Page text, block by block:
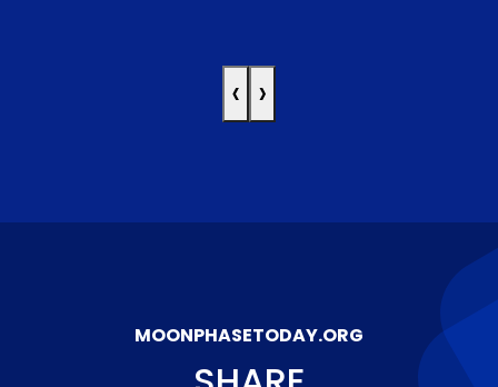
‹ ›
MOONPHASETODAY.ORG